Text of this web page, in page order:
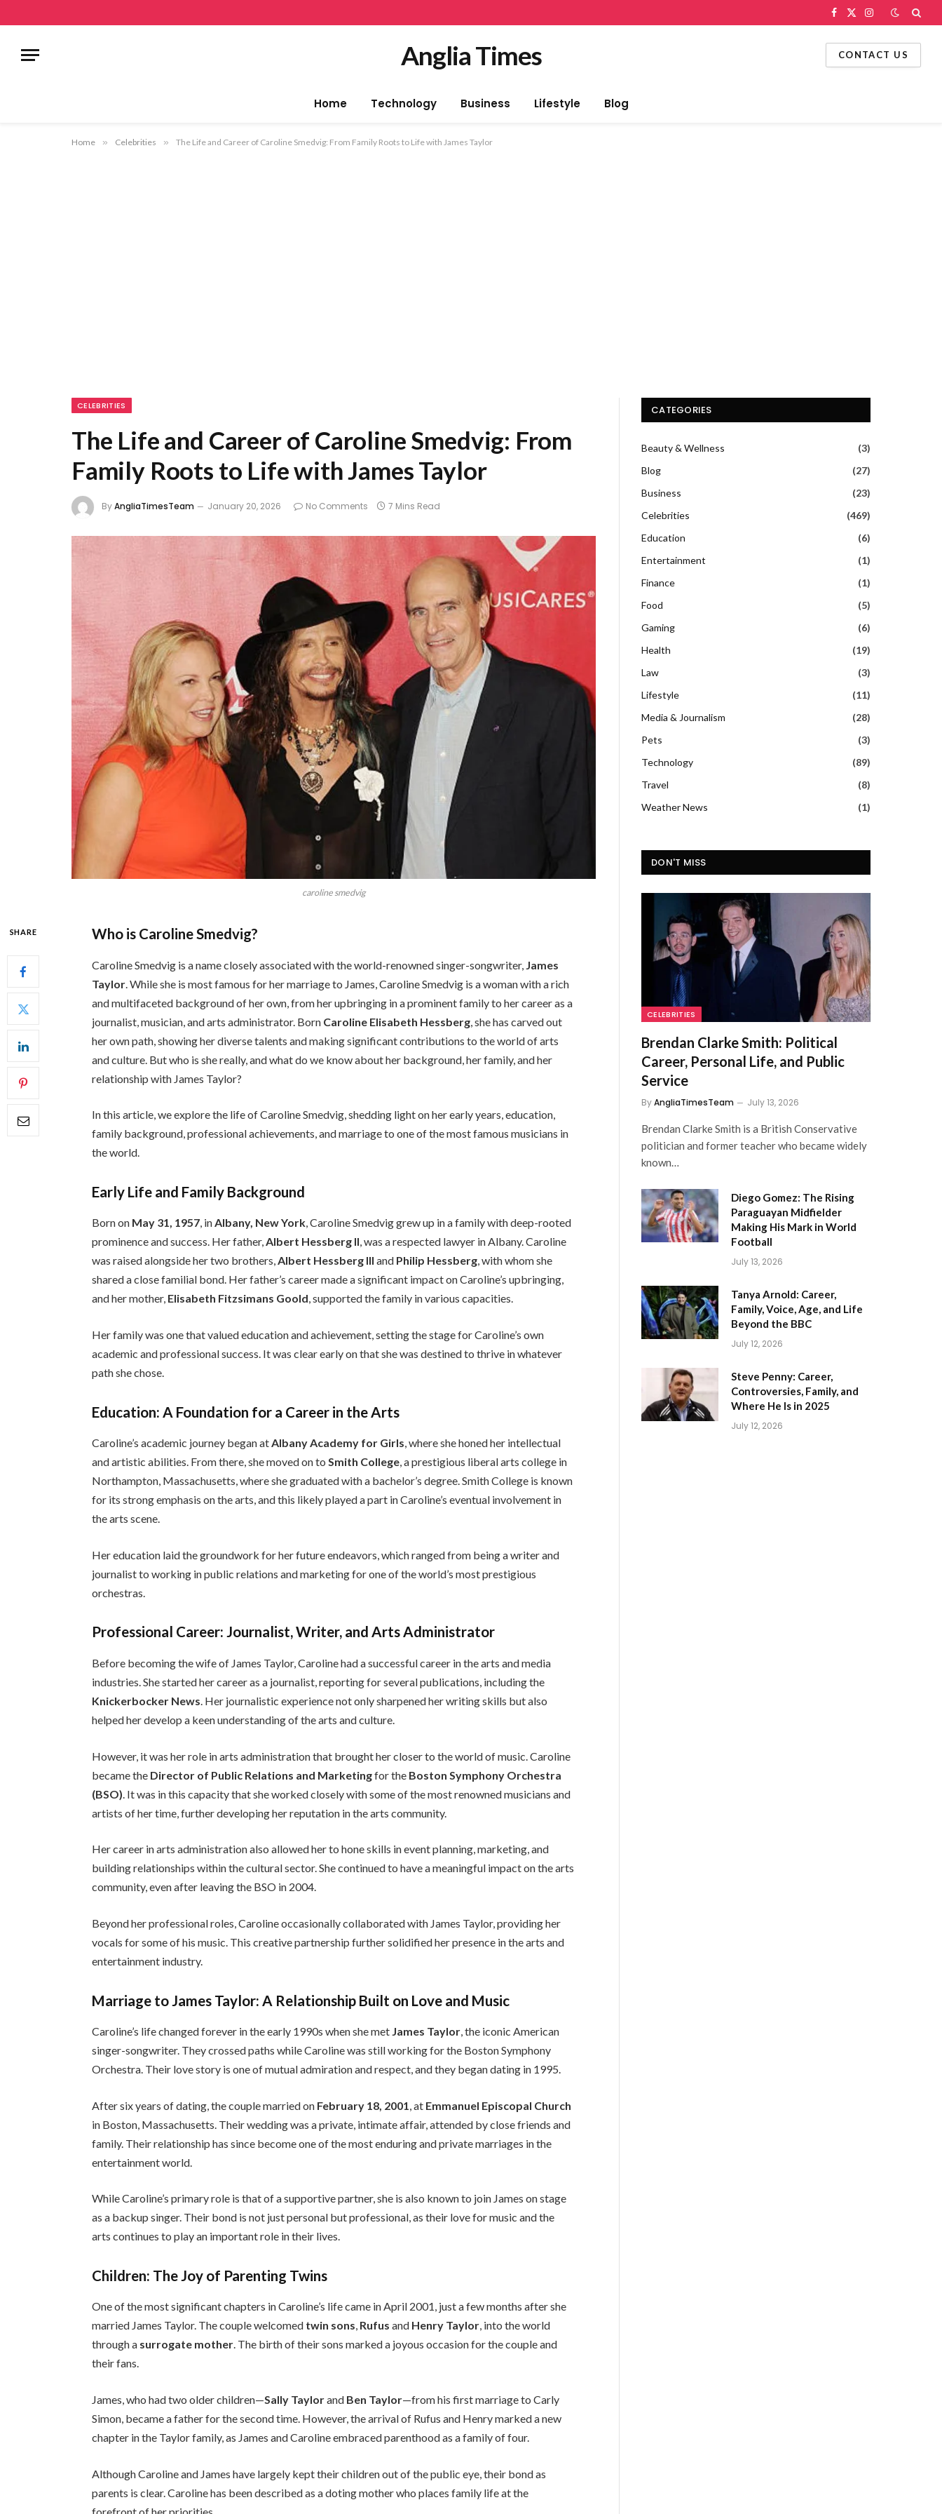
Facebook
X
Instagram
Anglia Times CONTACT US
Home Technology Business Lifestyle Blog
Home » Celebrities » The Life and Career of Caroline Smedvig: From Family Roots to Life with James Taylor
CELEBRITIES
The Life and Career of Caroline Smedvig: From
Family Roots to Life with James Taylor
ByAngliaTimesTeam January 20, 2026 No Comments 7 Mins Read
caroline smedvig
SHARE Who is Caroline Smedvig?
Caroline Smedvig is a name closely associated with the world-renowned singer-songwriter, James
Taylor . While she is most famous for her marriage to James, Caroline Smedvig is a woman with a rich
and multifaceted background of her own, from her upbringing in a prominent family to her career as a
journalist, musician, and arts administrator. Born Caroline Elisabeth Hessberg , she has carved out
her own path, showing her diverse talents and making significant contributions to the world of arts
and culture. But who is she really, and what do we know about her background, her family, and her
relationship with James Taylor?
In this article, we explore the life of Caroline Smedvig, shedding light on her early years, education,
family background, professional achievements, and marriage to one of the most famous musicians in
the world.
Early Life and Family Background
Born on May 31, 1957, inAlbany, New York, Caroline Smedvig grew up in a family with deep-rooted
prominence and success. Her father,Albert Hessberg II, was a respected lawyer in Albany. Caroline
was raised alongside her two brothers,Albert Hessberg III and Philip Hessberg, with whom she
shared a close familial bond. Her father’s career made a significant impact on Caroline’s upbringing,
and her mother, Elisabeth Fitzsimans Goold, supported the family in various capacities.
Her family was one that valued education and achievement, setting the stage for Caroline’s own
academic and professional success. It was clear early on that she was destined to thrive in whatever
path she chose.
Education: A Foundation for a Career in the Arts
Caroline’s academic journey began atAlbany Academy for Girls, where she honed her intellectual
and artistic abilities. From there, she moved on toSmith College, a prestigious liberal arts college in
Northampton, Massachusetts, where she graduated with a bachelor’s degree. Smith College is known
for its strong emphasis on the arts, and this likely played a part in Caroline’s eventual involvement in
the arts scene.
Her education laid the groundwork for her future endeavors, which ranged from being a writer and
journalist to working in public relations and marketing for one of the world’s most prestigious
orchestras.
Professional Career: Journalist, Writer, and Arts Administrator
Before becoming the wife of James Taylor, Caroline had a successful career in the arts and media
industries. She started her career as a journalist, reporting for several publications, including the
Knickerbocker News. Her journalistic experience not only sharpened her writing skills but also
helped her develop a keen understanding of the arts and culture.
However, it was her role in arts administration that brought her closer to the world of music. Caroline
became the Director of Public Relations and Marketingfor the Boston Symphony Orchestra
(BSO) . It was in this capacity that she worked closely with some of the most renowned musicians and
artists of her time, further developing her reputation in the arts community.
Her career in arts administration also allowed her to hone skills in event planning, marketing, and
building relationships within the cultural sector. She continued to have a meaningful impact on the arts
community, even after leaving the BSO in 2004.
Beyond her professional roles, Caroline occasionally collaborated with James Taylor, providing her
vocals for some of his music. This creative partnership further solidified her presence in the arts and
entertainment industry.
Marriage to James Taylor: A Relationship Built on Love and Music
Caroline’s life changed forever in the early 1990s when she met James Taylor, the iconic American
singer-songwriter. They crossed paths while Caroline was still working for the Boston Symphony
Orchestra. Their love story is one of mutual admiration and respect, and they began dating in 1995.
After six years of dating, the couple married on February 18, 2001 , at Emmanuel Episcopal Church
in Boston, Massachusetts. Their wedding was a private, intimate affair, attended by close friends and
family. Their relationship has since become one of the most enduring and private marriages in the
entertainment world.
While Caroline’s primary role is that of a supportive partner, she is also known to join James on stage
as a backup singer. Their bond is not just personal but professional, as their love for music and the
arts continues to play an important role in their lives.
Children: The Joy of Parenting Twins
One of the most significant chapters in Caroline’s life came in April 2001, just a few months after she
married James Taylor. The couple welcomed twin sons, Rufus and Henry Taylor, into the world
through a surrogate mother. The birth of their sons marked a joyous occasion for the couple and
their fans.
James, who had two older children—Sally Taylorand Ben Taylor—from his first marriage to Carly
Simon, became a father for the second time. However, the arrival of Rufus and Henry marked a new
chapter in the Taylor family, as James and Caroline embraced parenthood as a family of four.
Although Caroline and James have largely kept their children out of the public eye, their bond as
parents is clear. Caroline has been described as a doting mother who places family life at the
forefront of her priorities.
CATEGORIES
Beauty & Wellness
(3)
Blog
(27)
Business
(23)
Celebrities
(469)
Education
(6)
Entertainment
(1)
Finance
(1)
Food
(5)
Gaming
(6)
Health
(19)
Law
(3)
Lifestyle
(11)
Media & Journalism
(28)
Pets
(3)
Technology
(89)
Travel
(8)
Weather News
(1)
DON'T MISS
CELEBRITIES
Brendan Clarke Smith: Political
Career, Personal Life, and Public
Service
ByAngliaTimesTeam July 13, 2026
Brendan Clarke Smith is a British Conservative
politician and former teacher who became widely
known…
Diego Gomez: The Rising
Paraguayan Midfielder
Making His Mark in World
Football
July 13, 2026
Tanya Arnold: Career,
Family, Voice, Age, and Life
Beyond the BBC
July 12, 2026
Steve Penny: Career,
Controversies, Family, and
Where He Is in 2025
July 12, 2026